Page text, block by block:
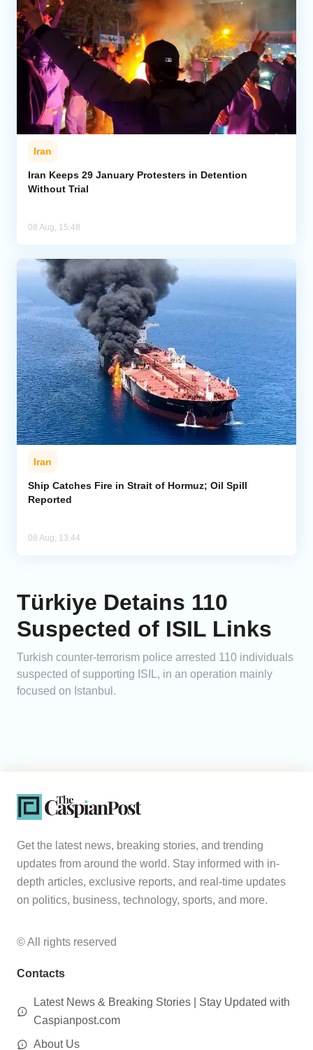
Iran
Iran Keeps 29 January Protesters in Detention
Without Trial
08 Aug, 15:48
Iran
Ship Catches Fire in Strait of Hormuz; Oil Spill
Reported
08 Aug, 13:44
Türkiye Detains 110
Suspected of ISIL Links
Turkish counter-terrorism police arrested 110 individuals
suspected of supporting ISIL, in an operation mainly
focused on Istanbul.
Get the latest news, breaking stories, and trending
updates from around the world. Stay informed with in-
depth articles, exclusive reports, and real-time updates
on politics, business, technology, sports, and more.
© All rights reserved
Contacts
Latest News & Breaking Stories | Stay Updated with
Caspianpost.com
About Us